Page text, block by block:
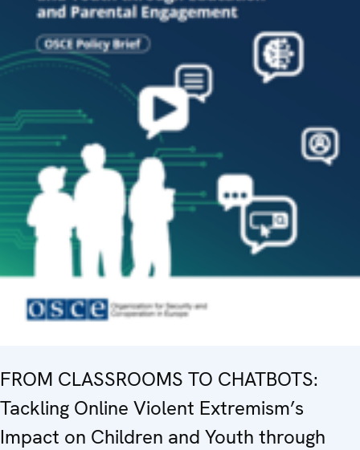
FROM CLASSROOMS TO CHATBOTS:
Tackling Online Violent Extremism’s
Impact on Children and Youth through